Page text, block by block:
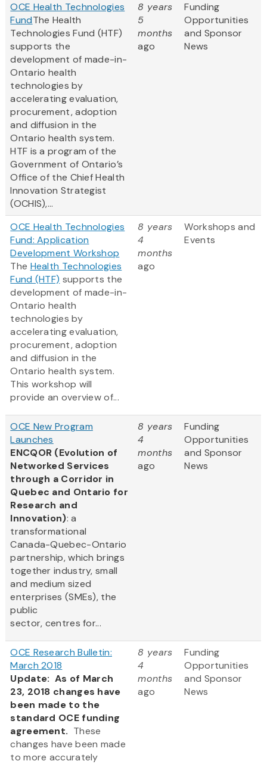
OCE Health Technologies
FundThe Health
Technologies Fund (HTF)
supports the
development of made-in-
Ontario health
technologies by
accelerating evaluation,
procurement, adoption
and diffusion in the
Ontario health system.
HTF is a program of the
Government of Ontario’s
Office of the Chief Health
Innovation Strategist
(OCHIS),...
8 years
5
months
ago
Funding
Opportunities
and Sponsor
News
OCE Health Technologies
Fund: Application
Development Workshop
The Health Technologies
Fund (HTF) supports the
development of made-in-
Ontario health
technologies by
accelerating evaluation,
procurement, adoption
and diffusion in the
Ontario health system.
This workshop will
provide an overview of...
8 years
4
months
ago
Workshops and
Events
OCE New Program
Launches
ENCQOR (Evolution of
Networked Services
through a Corridor in
Quebec and Ontario for
Research and
Innovation): a
transformational
Canada-Quebec-Ontario
partnership, which brings
together industry, small
and medium sized
enterprises (SMEs), the
public
sector, centres for...
8 years
4
months
ago
Funding
Opportunities
and Sponsor
News
OCE Research Bulletin:
March 2018
Update: As of March
23, 2018 changes have
been made to the
standard OCE funding
agreement. These
changes have been made
to more accurately
8 years
4
months
ago
Funding
Opportunities
and Sponsor
News